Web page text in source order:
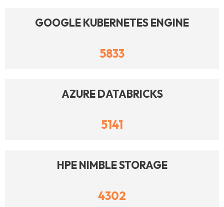
GOOGLE KUBERNETES ENGINE
5833
AZURE DATABRICKS
5141
HPE NIMBLE STORAGE
4302